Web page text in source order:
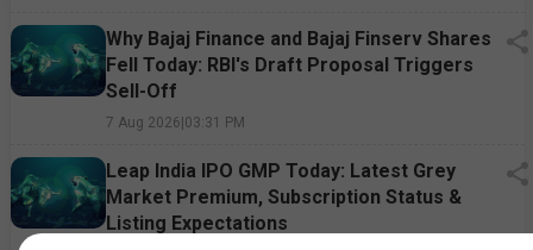
Why Bajaj Finance and Bajaj Finserv Shares
Fell Today: RBI's Draft Proposal Triggers
Sell-Off
7 Aug 2026|03:31 PM
Leap India IPO GMP Today: Latest Grey
Market Premium, Subscription Status &
Listing Expectations